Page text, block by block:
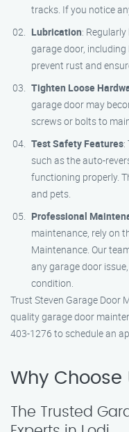
tracks. If you notice
Lubrication:
garage door,
prevent rust and
Tighten Loose
garage door may
screws or bolts to
Test Safety Features:
such as the auto-
functioning properly.
and pets.
Professional
maintenance, rely on
Maintenance. Our
any garage door
condition.
Trust Steven Garage Door
quality garage door
403-1276 to schedule an
Why Choose
The Trusted